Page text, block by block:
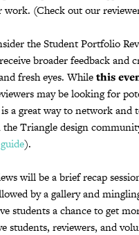
work. (Check out our
the Student Portfolio
broader feedback and
fresh eyes. Whilethis
may be looking for
a great way to network and
the Triangle design
).
will be a brief recap
by a gallery and
students a chance to get
students, reviewers, and